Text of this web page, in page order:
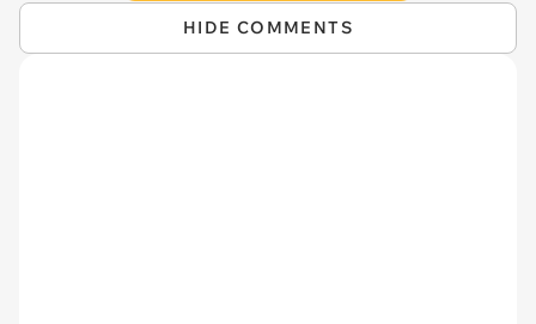
HIDE COMMENTS